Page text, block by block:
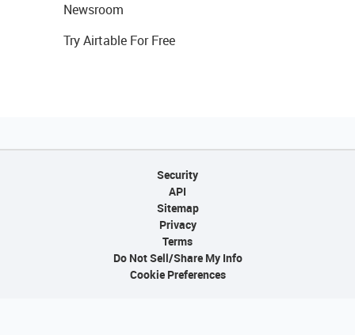
Newsroom
Try Airtable For Free
Security
API
Sitemap
Privacy
Terms
Do Not Sell/Share My Info
Cookie Preferences